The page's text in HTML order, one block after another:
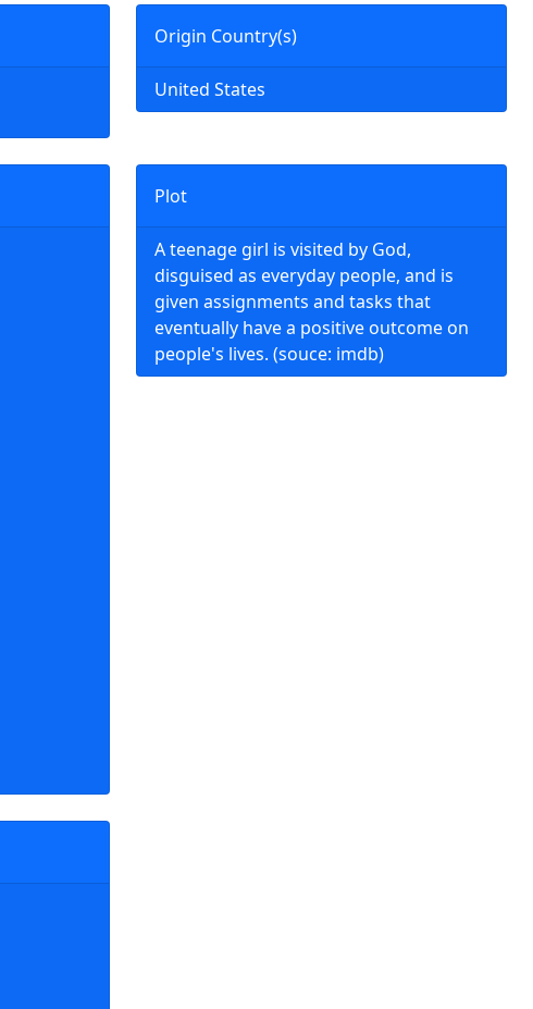
Plot
A teenage girl is visited by God,
disguised as everyday people, and is
given assignments and tasks that
eventually have a positive outcome on
people's lives. (souce: imdb)
Origin Country(s)
United States